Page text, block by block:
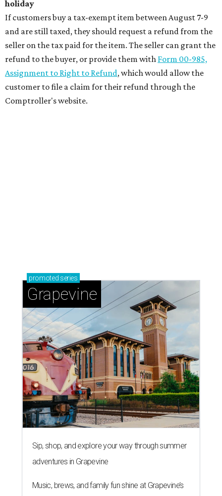
holiday
If customers buy a tax-exempt item between August 7-9
and are still taxed, they should request a refund from the
seller on the tax paid for the item. The seller can grant the
refund to the buyer, or provide them with Form 00-985,
Assignment to Right to Refund, which would allow the
customer to file a claim for their refund through the
Comptroller's website.
promoted series
Grapevine
Sip, shop, and explore your way through summer
adventures in Grapevine
Music, brews, and family fun shine at Grapevine’s